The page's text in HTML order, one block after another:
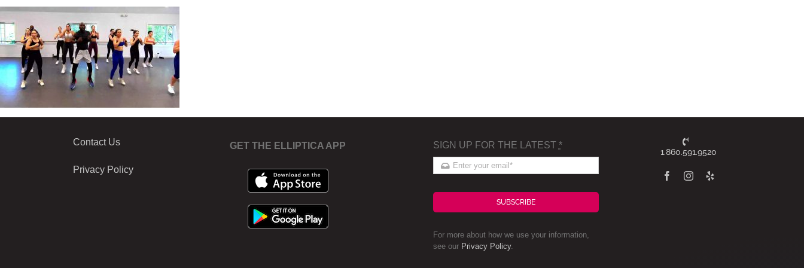
Contact Us
Privacy Policy
GET THE ELLIPTICA APP SIGN UP FOR THE LATEST *
SUBSCRIBE
For more about how we use your information,
see our Privacy Policy.
1.860.591.9520